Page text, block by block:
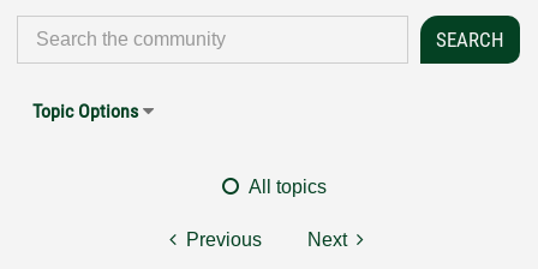
Topic Options
All topics
Previous Next